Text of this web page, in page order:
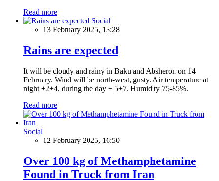
Read more
Social
13 February 2025, 13:28
Rains are expected
It will be cloudy and rainy in Baku and Absheron on 14
February. Wind will be north-west, gusty. Air temperature at
night +2+4, during the day + 5+7. Humidity 75-85%.
Read more
Social
12 February 2025, 16:50
Over 100 kg of Methamphetamine
Found in Truck from Iran